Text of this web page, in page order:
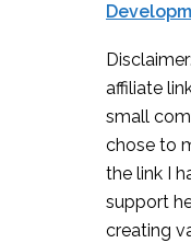
affiliate
small
chose to
the link I
support
creating